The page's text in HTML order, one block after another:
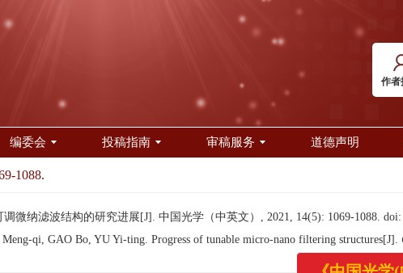
作者
编委会 投稿指南 审稿服务 道德声明
1088.
微纳滤波结构的研究进展[J]. 中国光学（中英文）, 2021, 14(5): 1069-1088. doi:
qi, GAO Bo, YU Yi-ting. Progress of tunable micro-nano filtering structures[J].
《中国光
系统变更